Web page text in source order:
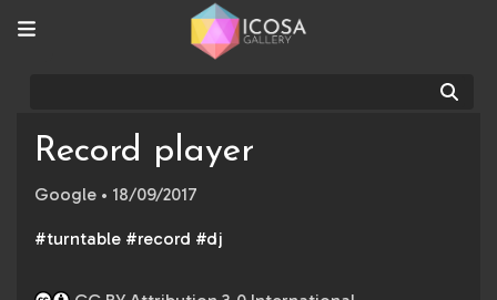
Record player
Google • 18/09/2017
#turntable #record #dj